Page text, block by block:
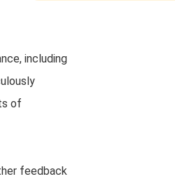
including
of
feedback